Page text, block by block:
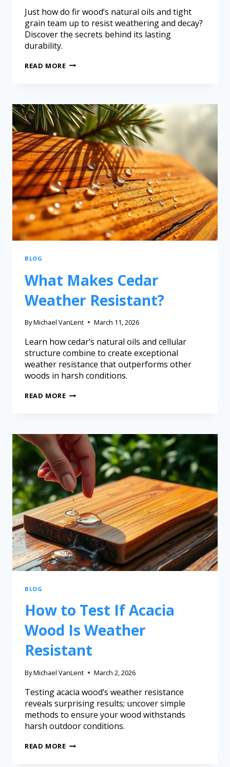
Just how do fir wood’s natural oils and tight
grain team up to resist weathering and decay?
Discover the secrets behind its lasting
durability.
READ MORE
BLOG
What Makes Cedar
Weather Resistant?
ByMichael VanLent March 11, 2026
Learn how cedar’s natural oils and cellular
structure combine to create exceptional
weather resistance that outperforms other
woods in harsh conditions.
READ MORE
BLOG
How to Test If Acacia
Wood Is Weather
Resistant
ByMichael VanLent March 2, 2026
Testing acacia wood’s weather resistance
reveals surprising results; uncover simple
methods to ensure your wood withstands
harsh outdoor conditions.
READ MORE